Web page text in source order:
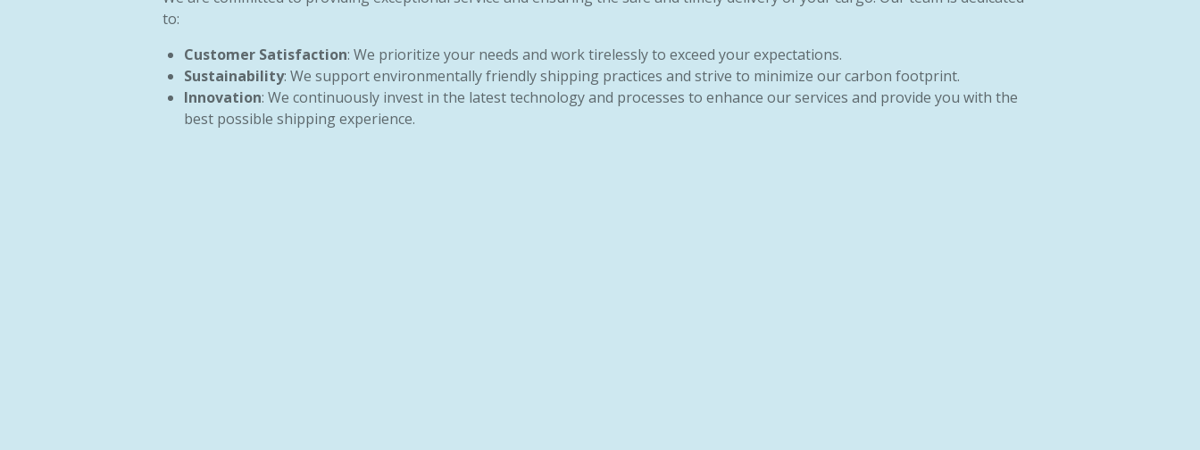
to:
Customer Satisfaction: We prioritize your needs and work tirelessly to exceed your expectations.
Sustainability: We support environmentally friendly shipping practices and strive to minimize our carbon footprint.
Innovation: We continuously invest in the latest technology and processes to enhance our services and provide you with the
best possible shipping experience.